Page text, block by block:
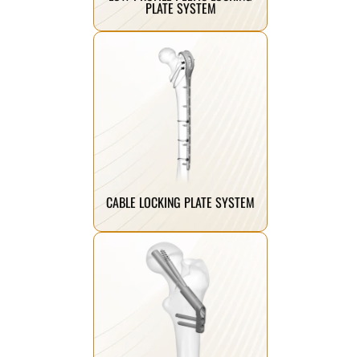
PLATE SYSTEM
CABLE LOCKING PLATE SYSTEM
Innovative cable locking plates
combining cerclage fixation with
enhanced stability for complex
fracture management.
stability, compression, and
improved healing outcomes.
Click Here